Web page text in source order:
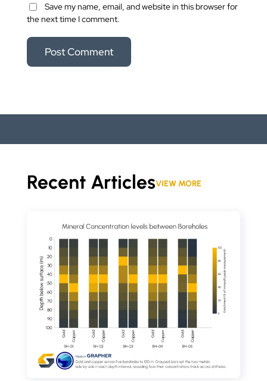
Save my name, email, and website in this browser for
the next time I comment.
Recent ArticlesVIEW MORE